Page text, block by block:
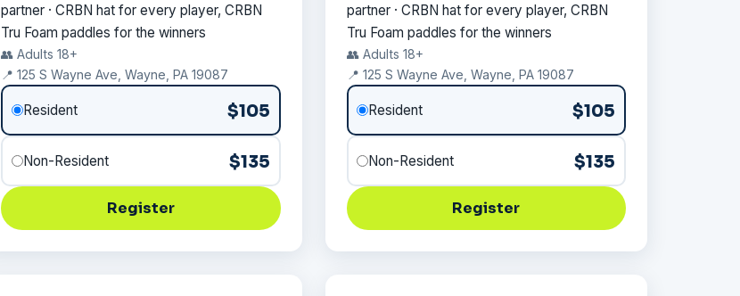
partner · CRBN hat for every player, CRBN
Tru Foam paddles for the winners
👥 Adults 18+
📍 125 S Wayne Ave, Wayne, PA 19087
Resident $105
Non-Resident $135
Register
partner · CRBN hat for every player, CRBN
Tru Foam paddles for the winners
👥 Adults 18+
📍 125 S Wayne Ave, Wayne, PA 19087
Resident $105
Non-Resident $135
Register